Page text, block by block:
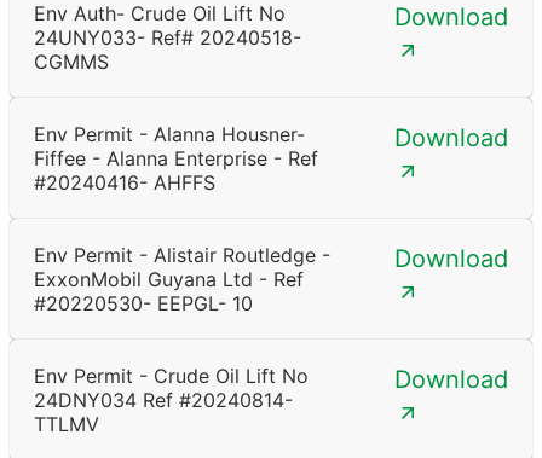
Env Auth- Crude Oil Lift No
24UNY033- Ref# 20240518-
CGMMS
Download
Env Permit - Alanna Housner-
Fiffee - Alanna Enterprise - Ref
#20240416- AHFFS
Download
Env Permit - Alistair Routledge -
ExxonMobil Guyana Ltd - Ref
#20220530- EEPGL- 10
Download
Env Permit - Crude Oil Lift No
24DNY034 Ref #20240814-
TTLMV
Download